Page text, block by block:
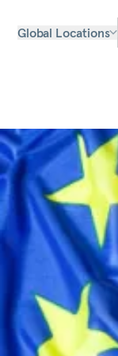
Global Locations